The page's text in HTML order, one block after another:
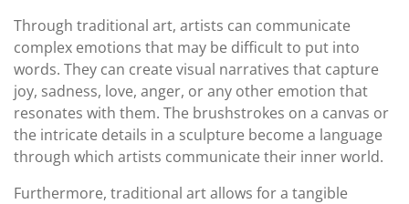
Through traditional art, artists can communicate
complex emotions that may be difficult to put into
words. They can create visual narratives that capture
joy, sadness, love, anger, or any other emotion that
resonates with them. The brushstrokes on a canvas or
the intricate details in a sculpture become a language
through which artists communicate their inner world.
Furthermore, traditional art allows for a tangible